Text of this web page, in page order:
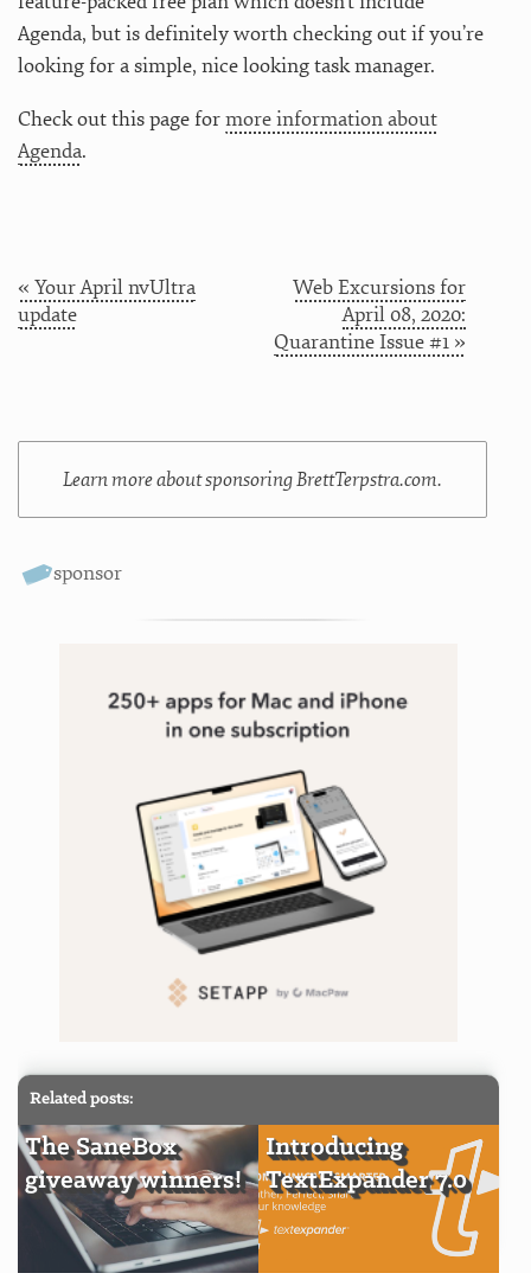
Agenda, but is definitely worth checking out if you’re
looking for a simple, nice looking task manager.
Check out this page formore information about
Agenda.
« Your April nvUltra
update
Web Excursions for
April 08, 2020:
Quarantine Issue #1 »
Learn more about sponsoring BrettTerpstra.com.
sponsor
Related posts:
The SaneBox
giveaway winners!
Introducing
TextExpander 7.0